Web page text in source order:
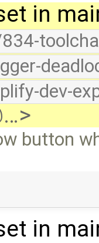
in
dev-
button
in